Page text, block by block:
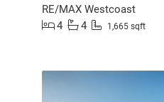
RE/MAX Westcoast
4
4 1,665 sqft